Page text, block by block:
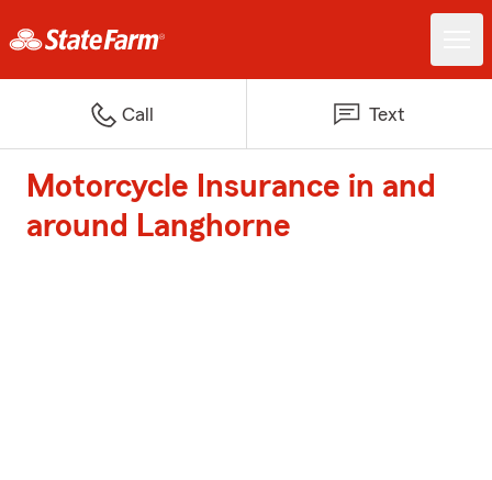
Call Text
Motorcycle Insurance in and
around Langhorne